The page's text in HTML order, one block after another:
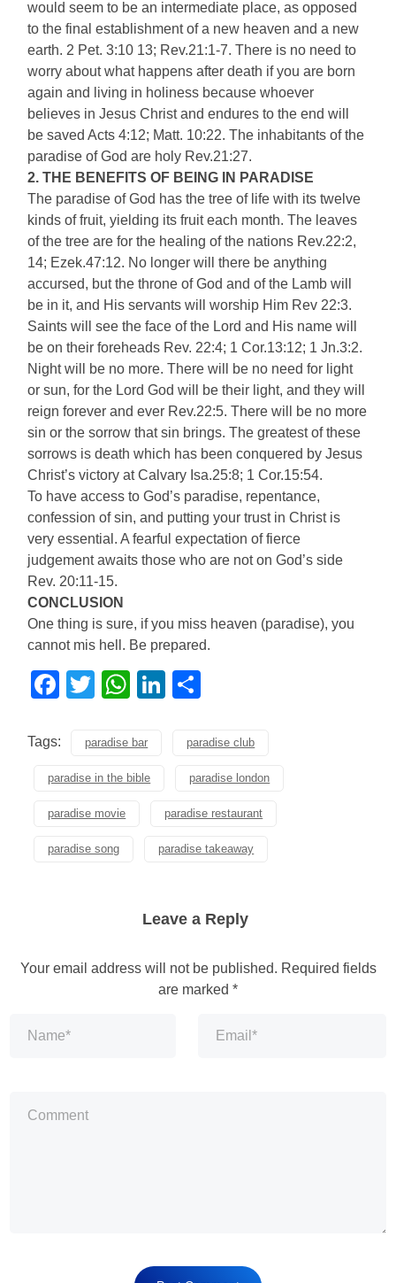
would seem to be an intermediate place, as opposed
to the final establishment of a new heaven and a new
earth. 2 Pet. 3:10 13; Rev.21:1-7. There is no need to
worry about what happens after death if you are born
again and living in holiness because whoever
believes in Jesus Christ and endures to the end will
be saved Acts 4:12; Matt. 10:22. The inhabitants of the
paradise of God are holy Rev.21:27.
2. THE BENEFITS OF BEING IN PARADISE
The paradise of God has the tree of life with its twelve
kinds of fruit, yielding its fruit each month. The leaves
of the tree are for the healing of the nations Rev.22:2,
14; Ezek.47:12. No longer will there be anything
accursed, but the throne of God and of the Lamb will
be in it, and His servants will worship Him Rev 22:3.
Saints will see the face of the Lord and His name will
be on their foreheads Rev. 22:4; 1 Cor.13:12; 1 Jn.3:2.
Night will be no more. There will be no need for light
or sun, for the Lord God will be their light, and they will
reign forever and ever Rev.22:5. There will be no more
sin or the sorrow that sin brings. The greatest of these
sorrows is death which has been conquered by Jesus
Christ’s victory at Calvary Isa.25:8; 1 Cor.15:54.
To have access to God’s paradise, repentance,
confession of sin, and putting your trust in Christ is
very essential. A fearful expectation of fierce
judgement awaits those who are not on God’s side
Rev. 20:11-15.
CONCLUSION
One thing is sure, if you miss heaven (paradise), you
cannot mis hell. Be prepared.
Facebook
TwitterWhatsApp
LinkedIn
Tags: paradise bar paradise club
paradise in the bible paradise london
paradise movie paradise restaurant
paradise song paradise takeaway
Leave a Reply
Your email address will not be published. Required fields
are marked *